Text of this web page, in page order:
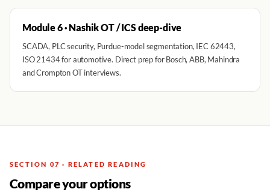
Module 6 · Nashik OT / ICS deep-dive
SCADA, PLC security, Purdue-model segmentation, IEC 62443,
ISO 21434 for automotive. Direct prep for Bosch, ABB, Mahindra
and Crompton OT interviews.
SECTION 07 · RELATED READING
Compare your options